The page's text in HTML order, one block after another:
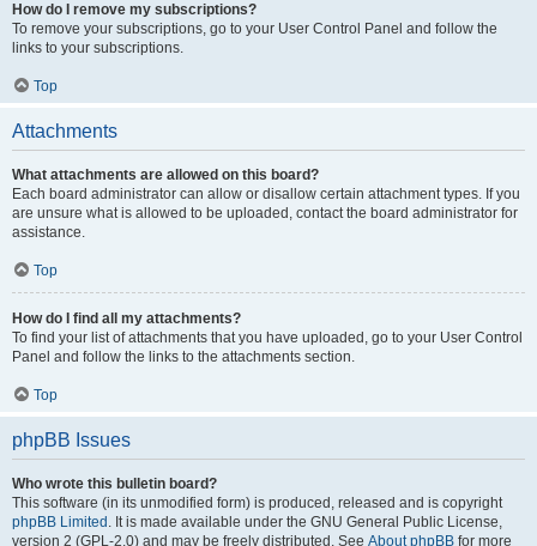
How do I remove my subscriptions?
To remove your subscriptions, go to your User Control Panel and follow the
links to your subscriptions.
Top
Attachments
What attachments are allowed on this board?
Each board administrator can allow or disallow certain attachment types. If you
are unsure what is allowed to be uploaded, contact the board administrator for
assistance.
Top
How do I find all my attachments?
To find your list of attachments that you have uploaded, go to your User Control
Panel and follow the links to the attachments section.
Top
phpBB Issues
Who wrote this bulletin board?
This software (in its unmodified form) is produced, released and is copyright
phpBB Limited . It is made available under the GNU General Public License,
version 2 (GPL-2.0) and may be freely distributed. See About phpBB for more